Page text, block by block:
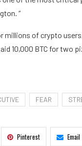
“
millions of crypto
10,000 BTC for two
FEAR
Pinterest Email